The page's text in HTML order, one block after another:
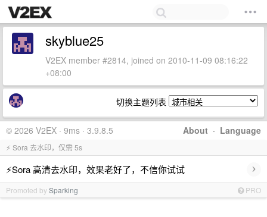
skyblue25
V2EX member #2814, joined on 2010-11-09 08:16:22
+08:00
切换主题列表
About · Language
© 2026 V2EX · 9ms · 3.9.8.5
⚡ Sora 去水印，仅需 5s
⚡Sora 高清去水印，效果老好了，不信你试试 ›
Promoted bySparking PRO